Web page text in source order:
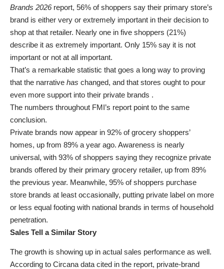
Brands 2026report, 56% of shoppers say their primary store’s
brand is either very or extremely important in their decision to
shop at that retailer. Nearly one in five shoppers (21%)
describe it as extremely important. Only 15% say it is not
important or not at all important.
That’s a remarkable statistic that goes a long way to proving
that the narrative has changed, and that stores ought to pour
even more support into their private brands .
The numbers throughout FMI’s report point to the same
conclusion.
Private brands now appear in 92% of grocery shoppers’
homes, up from 89% a year ago. Awareness is nearly
universal, with 93% of shoppers saying they recognize private
brands offered by their primary grocery retailer, up from 89%
the previous year. Meanwhile, 95% of shoppers purchase
store brands at least occasionally, putting private label on more
or less equal footing with national brands in terms of household
penetration.
Sales Tell a Similar Story
The growth is showing up in actual sales performance as well.
According to Circana data cited in the report, private-brand